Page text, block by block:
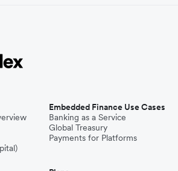
Embedded Finance Use Cases
Banking as a Service
Global Treasury
Payments for Platforms